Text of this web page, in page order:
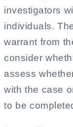
investigators
individuals.
warrant from
consider
assess
with the case
to be